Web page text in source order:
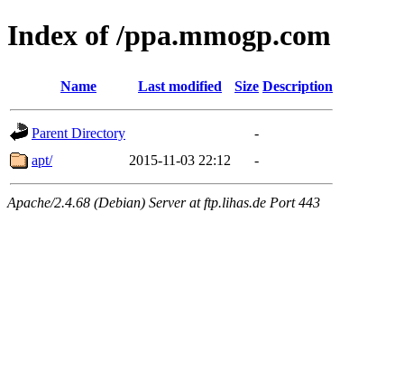
Index of /ppa.mmogp.com
Name Last modified Size Description
Parent Directory
-
apt/
2015-11-03 22:12 -
Apache/2.4.68 (Debian) Server at ftp.lihas.de Port 443